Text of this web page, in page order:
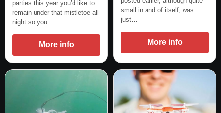
parties this year you’d like to
remain under that mistletoe all
night so you…
More info
small in and of itself, was
just…
More info